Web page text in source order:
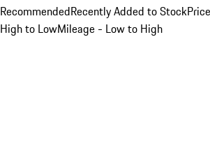
RecommendedRecently Added to Stock
High to LowMileage - Low to High